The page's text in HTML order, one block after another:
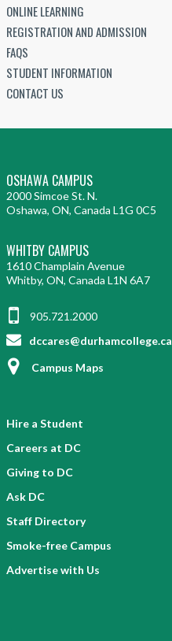
ONLINE LEARNING
REGISTRATION AND ADMISSION
FAQS
STUDENT INFORMATION
CONTACT US
OSHAWA CAMPUS
2000 Simcoe St. N.
Oshawa, ON, Canada L1G 0C5
WHITBY CAMPUS
1610 Champlain Avenue
Whitby, ON, Canada L1N 6A7
905.721.2000
dccares@durhamcollege.ca
Campus Maps
Hire a Student
Careers at DC
Giving to DC
Ask DC
Staff Directory
Smoke-free Campus
Advertise with Us